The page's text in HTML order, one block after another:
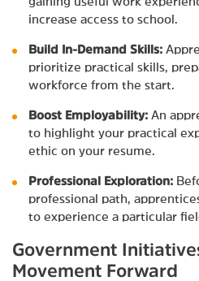
increase access to school.
Build In-Demand Skills:
prioritize practical skills,
workforce from the start.
Boost Employability: An
to highlight your practical
ethic on your resume.
Professional Exploration:
professional path,
to experience a particular
Government
Movement Forward